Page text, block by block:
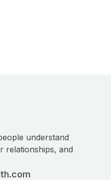
understand
relationships, and